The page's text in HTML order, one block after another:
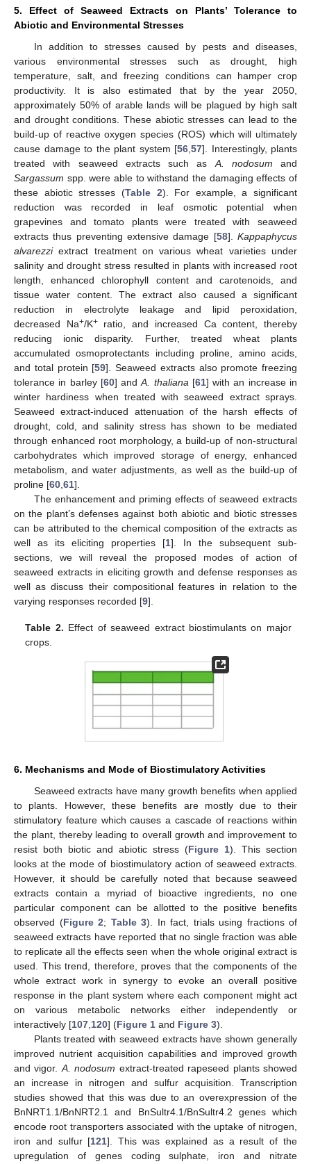
5. Effect of Seaweed Extracts on Plants’ Tolerance to
Abiotic and Environmental Stresses
In addition to stresses caused by pests and diseases,
various environmental stresses such as drought, high
temperature, salt, and freezing conditions can hamper crop
productivity. It is also estimated that by the year 2050,
approximately 50% of arable lands will be plagued by high salt
and drought conditions. These abiotic stresses can lead to the
build-up of reactive oxygen species (ROS) which will ultimately
cause damage to the plant system [56 57]. Interestingly, plants
treated with seaweed extracts such as A. nodosum and
Sargassum spp. were able to withstand the damaging effects of
these abiotic stresses (Table 2). For example, a significant
reduction was recorded in leaf osmotic potential when
grapevines and tomato plants were treated with seaweed
extracts thus preventing extensive damage [58].Kappaphycus
alvarezziextract treatment on various wheat varieties under
salinity and drought stress resulted in plants with increased root
length, enhanced chlorophyll content and carotenoids, and
tissue water content. The extract also caused a significant
reduction in electrolyte leakage and lipid peroxidation,
decreased Na+/K+ratio, and increased Ca content, thereby
reducing ionic disparity. Further, treated wheat plants
accumulated osmoprotectants including proline, amino acids,
and total protein [59]. Seaweed extracts also promote freezing
tolerance in barley [60] andA. thaliana [61] with an increase in
winter hardiness when treated with seaweed extract sprays.
Seaweed extract-induced attenuation of the harsh effects of
drought, cold, and salinity stress has shown to be mediated
through enhanced root morphology, a build-up of non-structural
carbohydrates which improved storage of energy, enhanced
metabolism, and water adjustments, as well as the build-up of
proline [60 61].
The enhancement and priming effects of seaweed extracts
on the plant’s defenses against both abiotic and biotic stresses
can be attributed to the chemical composition of the extracts as
well as its eliciting properties [1]. In the subsequent sub-
sections, we will reveal the proposed modes of action of
seaweed extracts in eliciting growth and defense responses as
well as discuss their compositional features in relation to the
varying responses recorded [9].
Table 2. Effect of seaweed extract biostimulants on major
crops.
6. Mechanisms and Mode of Biostimulatory Activities
Seaweed extracts have many growth benefits when applied
to plants. However, these benefits are mostly due to their
stimulatory feature which causes a cascade of reactions within
the plant, thereby leading to overall growth and improvement to
resist both biotic and abiotic stress (Figure 1). This section
looks at the mode of biostimulatory action of seaweed extracts.
However, it should be carefully noted that because seaweed
extracts contain a myriad of bioactive ingredients, no one
particular component can be allotted to the positive benefits
observed (Figure 2; Table 3). In fact, trials using fractions of
seaweed extracts have reported that no single fraction was able
to replicate all the effects seen when the whole original extract is
used. This trend, therefore, proves that the components of the
whole extract work in synergy to evoke an overall positive
response in the plant system where each component might act
on various metabolic networks either independently or
interactively [107 120] (Figure 1 and Figure 3).
Plants treated with seaweed extracts have shown generally
improved nutrient acquisition capabilities and improved growth
and vigor. A. nodosum extract-treated rapeseed plants showed
an increase in nitrogen and sulfur acquisition. Transcription
studies showed that this was due to an overexpression of the
BnNRT1.1/BnNRT2.1 and BnSultr4.1/BnSultr4.2 genes which
encode root transporters associated with the uptake of nitrogen,
iron and sulfur [121]. This was explained as a result of the
upregulation of genes coding sulphate, iron and nitrate